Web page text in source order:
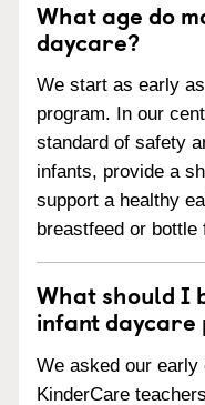
What age do
daycare?
We start as early
program. In our
standard of safety
infants, provide a
support a healthy
breastfeed or bottle
What should I
infant daycare
We asked our
KinderCare